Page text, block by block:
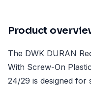
Product
The DWK DURAN
With Screw-On
24/29 is designed for